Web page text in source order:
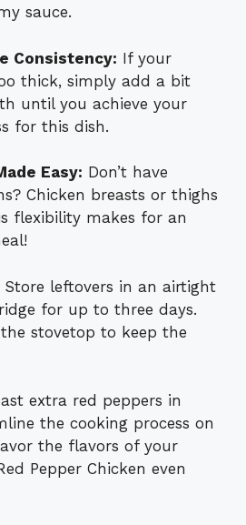
sauce.
Consistency: If your
thick, simply add a bit
until you achieve your
for this dish.
Easy: Don’t have
Chicken breasts or thighs
flexibility makes for an
Store leftovers in an airtight
for up to three days.
stovetop to keep the
extra red peppers in
the cooking process on
the flavors of your
Pepper Chicken even